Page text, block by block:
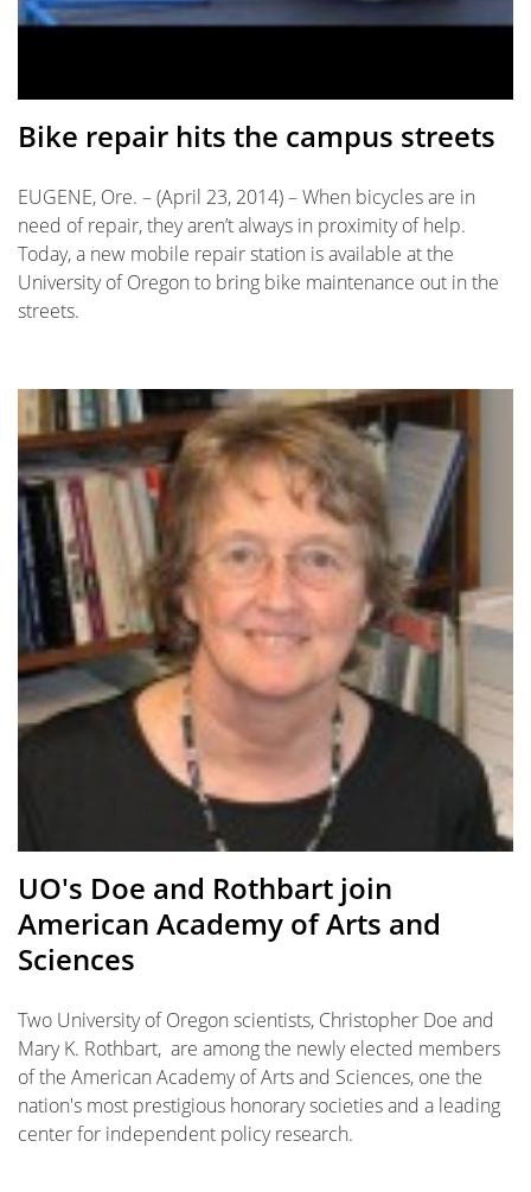
Bike repair hits the campus streets
EUGENE, Ore. – (April 23, 2014) – When bicycles are in
need of repair, they aren’t always in proximity of help.
Today, a new mobile repair station is available at the
University of Oregon to bring bike maintenance out in the
streets.
UO's Doe and Rothbart join
American Academy of Arts and
Sciences
Two University of Oregon scientists, Christopher Doe and
Mary K. Rothbart, are among the newly elected members
of the American Academy of Arts and Sciences, one the
nation's most prestigious honorary societies and a leading
center for independent policy research.